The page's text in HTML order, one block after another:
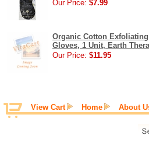
Our Price: $7.99
Organic Cotton Exfoliating
Gloves, 1 Unit, Earth
Our Price: $11.95
View Cart Home About